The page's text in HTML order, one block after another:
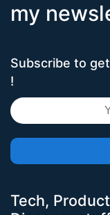
my
Subscribe to
!
Tech,